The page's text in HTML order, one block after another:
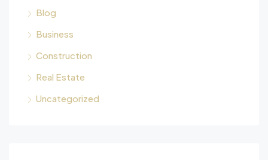
Blog
Business
Construction
Real Estate
Uncategorized